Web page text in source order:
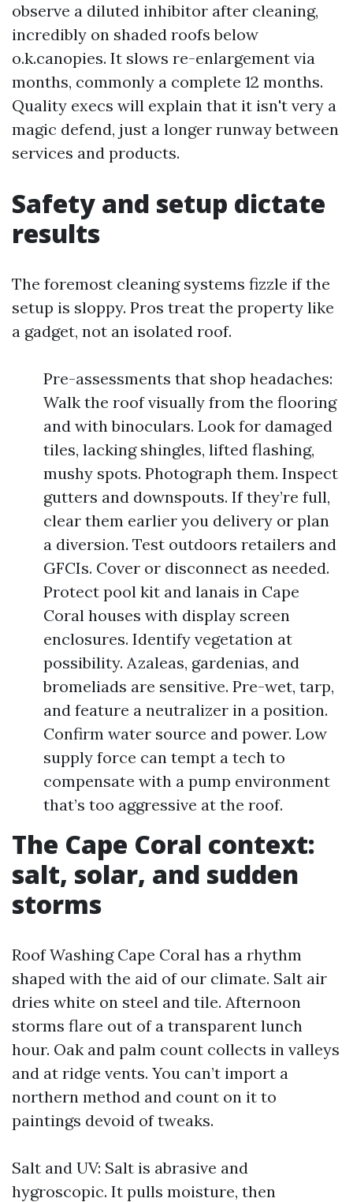
observe a diluted inhibitor after cleaning,
incredibly on shaded roofs below
o.k.canopies. It slows re-enlargement via
months, commonly a complete 12 months.
Quality execs will explain that it isn't very a
magic defend, just a longer runway between
services and products.
Safety and setup dictate
results
The foremost cleaning systems fizzle if the
setup is sloppy. Pros treat the property like
a gadget, not an isolated roof.
Pre-assessments that shop headaches:
Walk the roof visually from the flooring
and with binoculars. Look for damaged
tiles, lacking shingles, lifted flashing,
mushy spots. Photograph them. Inspect
gutters and downspouts. If they’re full,
clear them earlier you delivery or plan
a diversion. Test outdoors retailers and
GFCIs. Cover or disconnect as needed.
Protect pool kit and lanais in Cape
Coral houses with display screen
enclosures. Identify vegetation at
possibility. Azaleas, gardenias, and
bromeliads are sensitive. Pre-wet, tarp,
and feature a neutralizer in a position.
Confirm water source and power. Low
supply force can tempt a tech to
compensate with a pump environment
that’s too aggressive at the roof.
The Cape Coral context:
salt, solar, and sudden
storms
Roof Washing Cape Coral has a rhythm
shaped with the aid of our climate. Salt air
dries white on steel and tile. Afternoon
storms flare out of a transparent lunch
hour. Oak and palm count collects in valleys
and at ridge vents. You can’t import a
northern method and count on it to
paintings devoid of tweaks.
Salt and UV: Salt is abrasive and
hygroscopic. It pulls moisture, then